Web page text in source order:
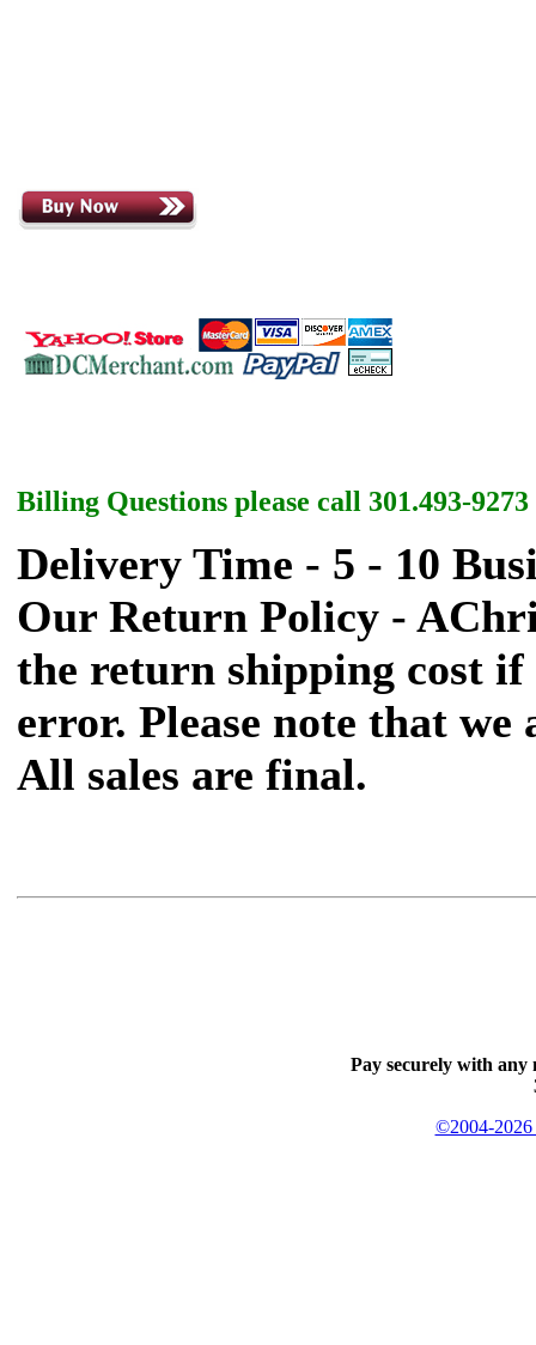
Billing Questions please call 301.493-9273
Delivery Time - 5 - 10
Our Return Policy -
the return shipping cost
error. Please note that we
All sales are final.
Pay securely with any
©2004-2026